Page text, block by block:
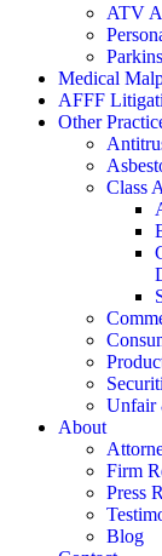
ATV
Medical
AFFF
Other
Class
Unfair
About
Firm
Press
Blog